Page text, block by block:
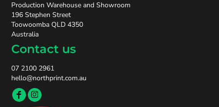
Production Warehouse and Showroom
196 Stephen Street
Toowoomba QLD 4350
Australia
Contact us
07 2100 2961
hello@northprint.com.au